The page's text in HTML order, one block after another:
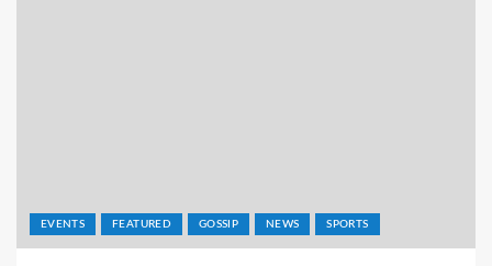
EVENTS FEATURED GOSSIP NEWS SPORTS